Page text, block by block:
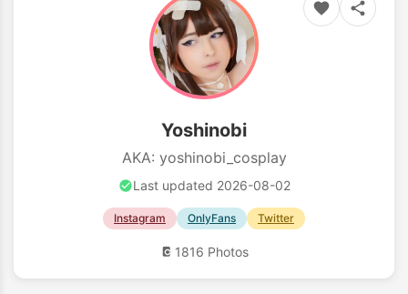
Yoshinobi
AKA: yoshinobi_cosplay
Last updated 2026-08-02
Instagram OnlyFans Twitter
1816 Photos